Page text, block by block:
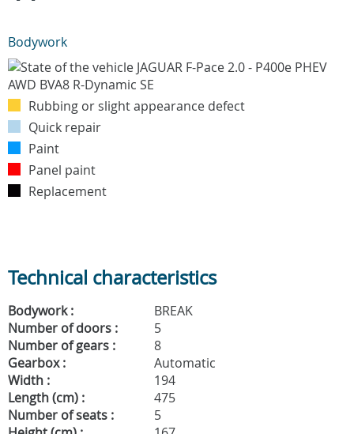
Bodywork
Rubbing or slight appearance defect
Quick repair
Paint
Panel paint
Replacement
Technical characteristics
Bodywork :
BREAK
Number of doors :
5
Number of gears :
8
Gearbox :
Automatic
Width :
194
Length (cm) :
475
Number of seats :
5